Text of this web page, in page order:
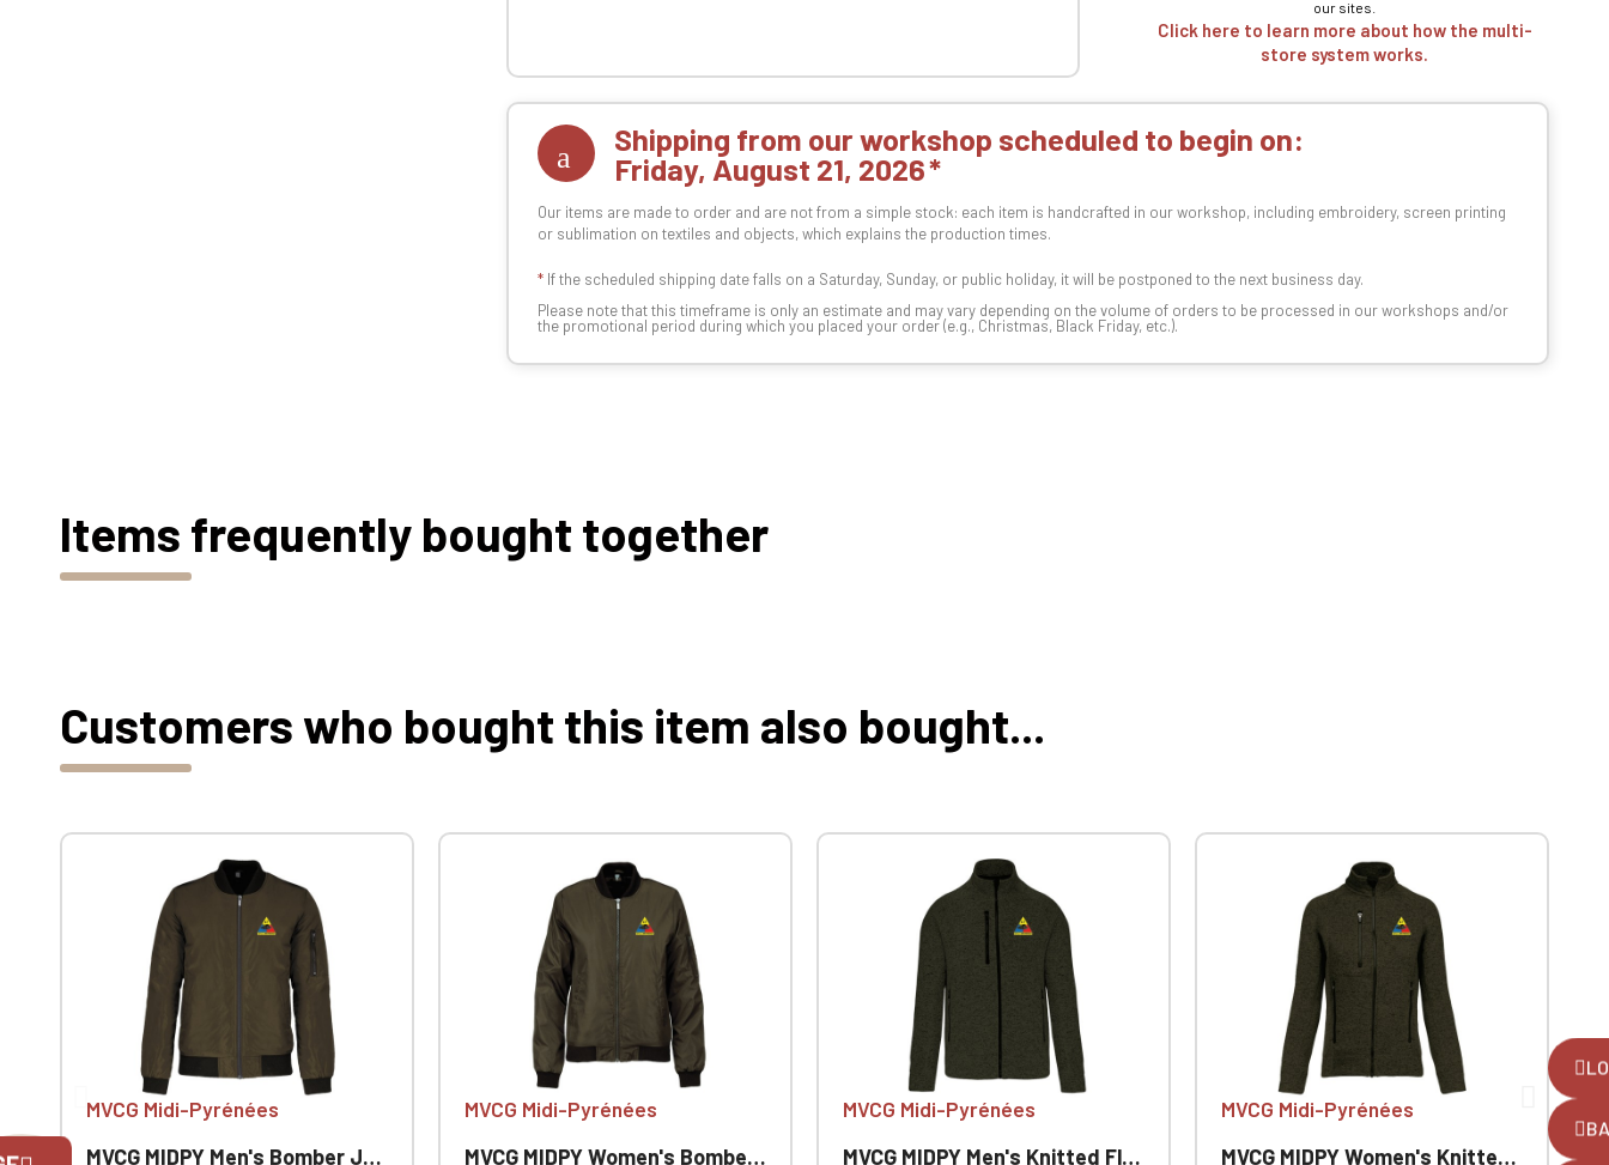
our sites.
Click here to learn more about how the multi-
store system works.
Shipping from our workshop scheduled to begin on:
Friday, August 21, 2026
Our items are made to order and are not from a simple stock: each item is handcrafted in our workshop, including embroidery, screen printing
or sublimation on textiles and objects, which explains the production times.
* If the scheduled shipping date falls on a Saturday, Sunday, or public holiday, it will be postponed to the next business day.
Please note that this timeframe is only an estimate and may vary depending on the volume of orders to be processed in our workshops and/or
the promotional period during which you placed your order (e.g., Christmas, Black Friday, etc.).
Items frequently bought together
Customers who bought this item also bought...
MVCG Midi-Pyrénées
MVCG MIDPY Men's Bomber Jacket
MVCG Midi-Pyrénées
MVCG MIDPY Women's Bomber Jacket
MVCG Midi-Pyrénées
MVCG MIDPY Men's Knitted Fleece Jacket
MVCG Midi-Pyrénées
MVCG MIDPY Women's Knitted Fleece Jacket